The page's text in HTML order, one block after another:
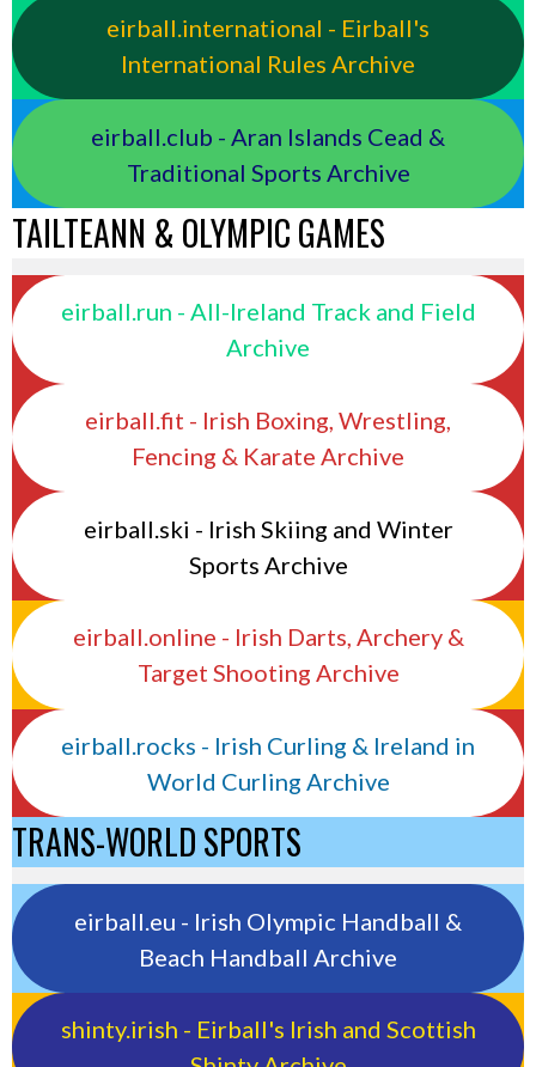
eirball.international - Eirball's
International Rules Archive
eirball.club - Aran Islands Cead &
Traditional Sports Archive
TAILTEANN & OLYMPIC GAMES
eirball.run - All-Ireland Track and Field
Archive
eirball.fit - Irish Boxing, Wrestling,
Fencing & Karate Archive
eirball.ski - Irish Skiing and Winter
Sports Archive
eirball.online - Irish Darts, Archery &
Target Shooting Archive
eirball.rocks - Irish Curling & Ireland in
World Curling Archive
TRANS-WORLD SPORTS
eirball.eu - Irish Olympic Handball &
Beach Handball Archive
shinty.irish - Eirball's Irish and Scottish